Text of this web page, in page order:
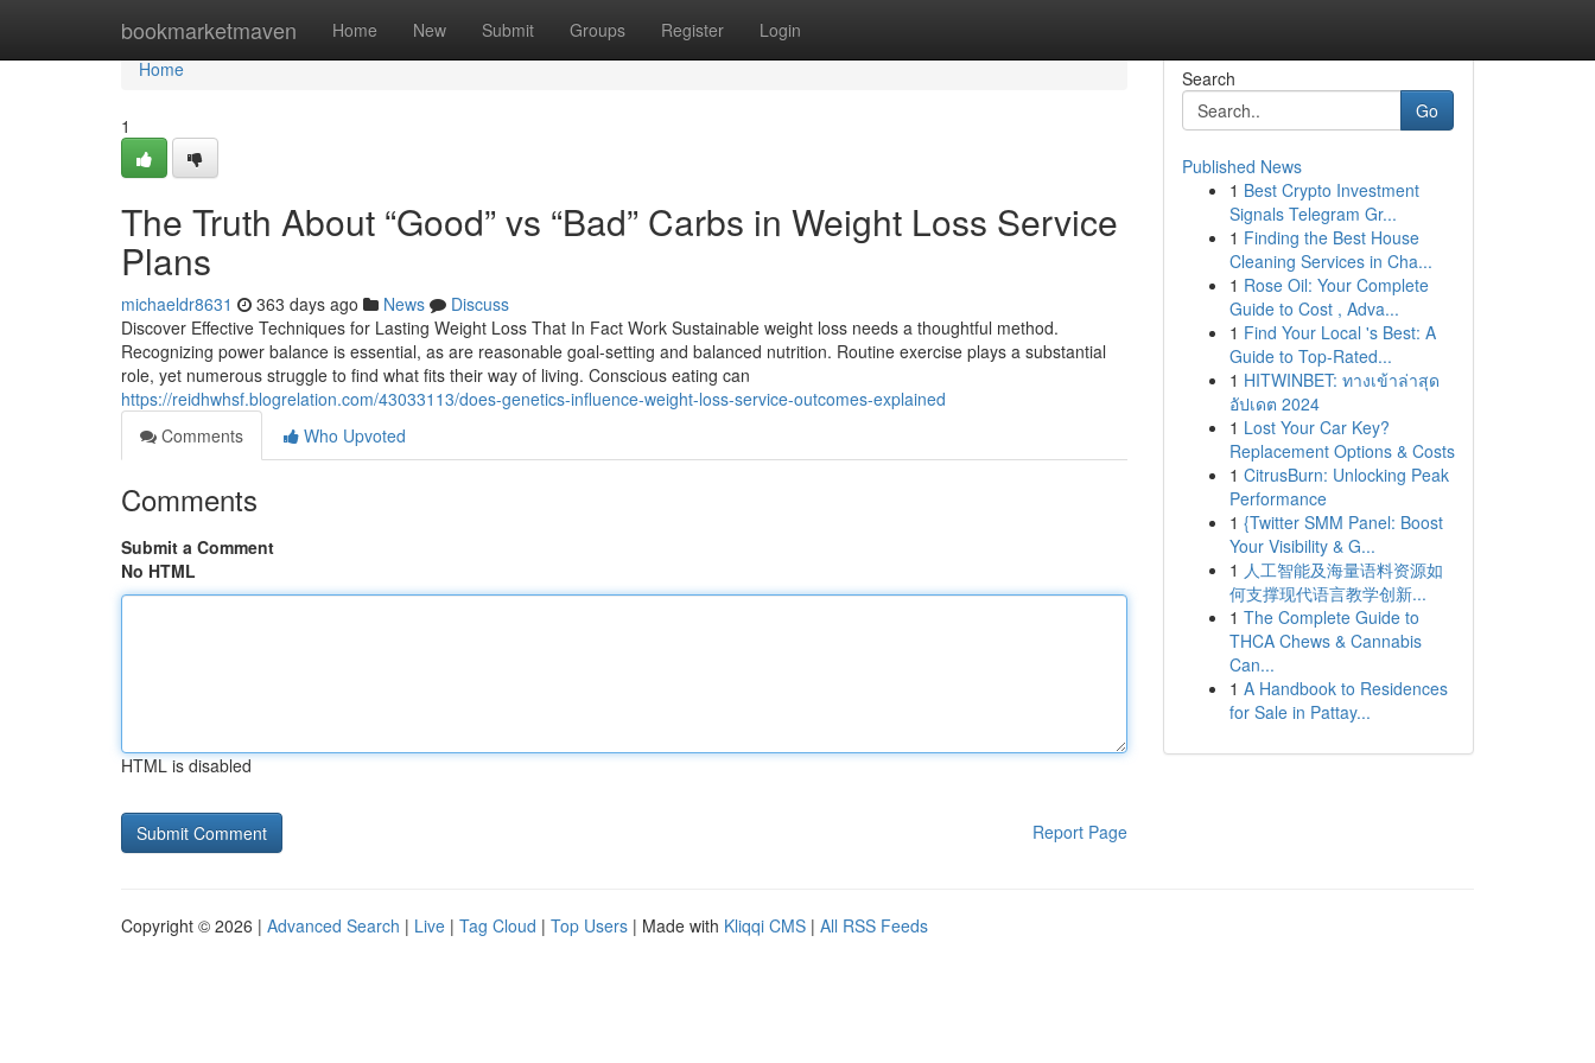
bookmarketmaven Home New Submit Groups Register Login
Home
Home
1
The Truth About “Good” vs “Bad” Carbs in Weight Loss Service
Plans
michaeldr8631 363 days ago News
Discuss
Discover Effective Techniques for Lasting Weight Loss That In Fact Work Sustainable weight loss needs a thoughtful method.
Recognizing power balance is essential, as are reasonable goal-setting and balanced nutrition. Routine exercise plays a substantial
role, yet numerous struggle to find what fits their way of living. Conscious eating can
https://reidhwhsf.blogrelation.com/43033113/does-genetics-influence-weight-loss-service-outcomes-explained
Comments
Who Upvoted
Comments
Submit a Comment
No HTML
HTML is disabled
Report Page
Search
Go
Published News
1 Best Crypto Investment
Signals Telegram Gr...
1 Finding the Best House
Cleaning Services in Cha...
1 Rose Oil: Your Complete
Guide to Cost , Adva...
1 Find Your Local 's Best: A
Guide to Top-Rated...
1 HITWINBET: ทางเข้าล่าสุด
อัปเดต 2024
1 Lost Your Car Key?
Replacement Options & Costs
1 CitrusBurn: Unlocking Peak
Performance
1 {Twitter SMM Panel: Boost
Your Visibility & G...
1 人工智能及海量语料资源如
何支撑现代语言教学创新...
1 The Complete Guide to
THCA Chews & Cannabis
Can...
1 A Handbook to Residences
for Sale in Pattay...
Copyright © 2026 | Advanced Search | Live | Tag Cloud | Top Users | Made with Kliqqi CMS | All RSS Feeds